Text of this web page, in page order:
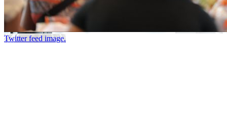
Twitter feed image.